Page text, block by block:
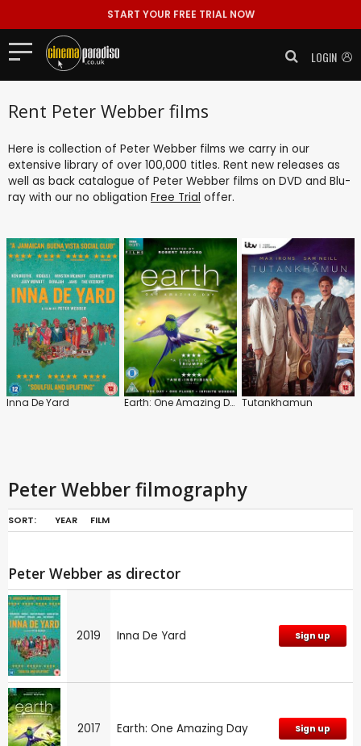
START YOUR FREE TRIAL NOW
LOGIN
Rent Peter Webber films
Here is collection of Peter Webber films we carry in our
extensive library of over 100,000 titles. Rent new releases as
well as back catalogue of Peter Webber films on DVD and Blu-
ray with our no obligation Free Trial offer.
Inna De Yard Earth: One Amazing Day Tutankhamun
Peter Webber filmography
SORT: YEAR FILM
Peter Webber as director
2019 Inna De Yard Sign up
2017 Earth: One Amazing Day Sign up